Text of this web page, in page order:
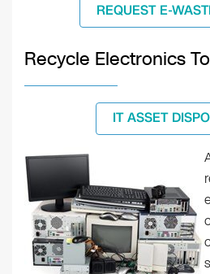
REQUEST E-
Recycle Electronics
IT ASSET